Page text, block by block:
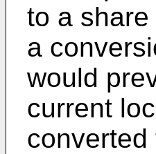
to a
a
would
current